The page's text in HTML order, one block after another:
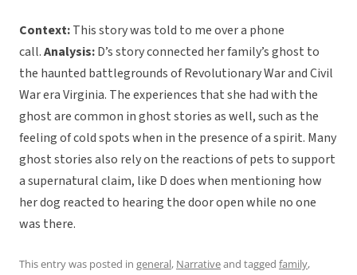
Context:This story was told to me over a phone
call.Analysis:D’s story connected her family’s ghost to
the haunted battlegrounds of Revolutionary War and Civil
War era Virginia. The experiences that she had with the
ghost are common in ghost stories as well, such as the
feeling of cold spots when in the presence of a spirit. Many
ghost stories also rely on the reactions of pets to support
a supernatural claim, like D does when mentioning how
her dog reacted to hearing the door open while no one
was there.
This entry was posted in general, Narrativeand tagged family,